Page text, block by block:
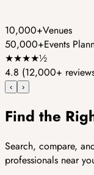
10,000+Venues
50,000+Events
★★★★½
4.8 (12,000+
‹ ›
Find the
Search, compare,
professionals near